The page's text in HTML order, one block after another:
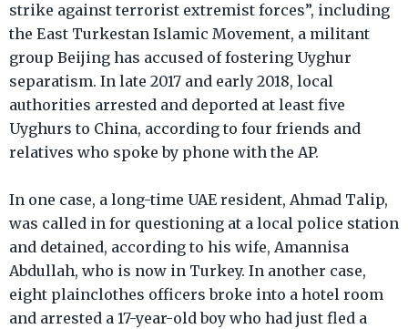
strike against terrorist extremist forces”, including
the East Turkestan Islamic Movement, a militant
group Beijing has accused of fostering Uyghur
separatism. In late 2017 and early 2018, local
authorities arrested and deported at least five
Uyghurs to China, according to four friends and
relatives who spoke by phone with the AP.
In one case, a long-time UAE resident, Ahmad Talip,
was called in for questioning at a local police station
and detained, according to his wife, Amannisa
Abdullah, who is now in Turkey. In another case,
eight plainclothes officers broke into a hotel room
and arrested a 17-year-old boy who had just fled a